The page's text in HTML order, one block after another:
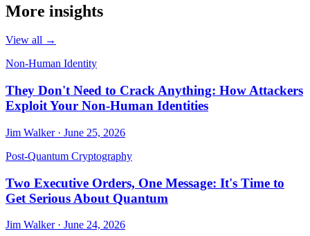
More insights
View all →
Non-Human Identity
They Don't Need to Crack Anything: How Attackers
Exploit Your Non-Human Identities
Jim Walker · June 25, 2026
Post-Quantum Cryptography
Two Executive Orders, One Message: It's Time to
Get Serious About Quantum
Jim Walker · June 24, 2026